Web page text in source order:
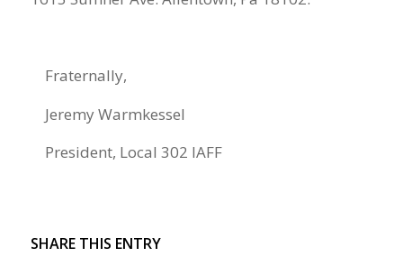
Fraternally,
Jeremy Warmkessel
President, Local 302 IAFF
SHARE THIS ENTRY